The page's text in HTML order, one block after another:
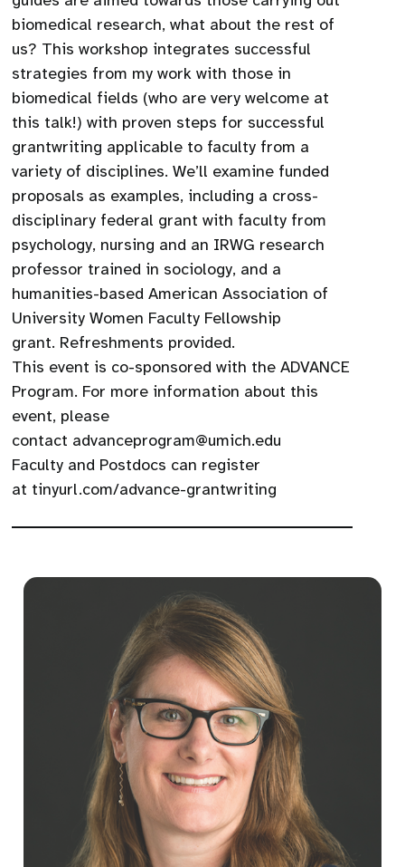
biomedical research, what about the rest of
us? This workshop integrates successful
strategies from my work with those in
biomedical fields (who are very welcome at
this talk!) with proven steps for successful
grantwriting applicable to faculty from a
variety of disciplines. We’ll examine funded
proposals as examples, including a cross-
disciplinary federal grant with faculty from
psychology, nursing and an IRWG research
professor trained in sociology, and a
humanities-based American Association of
University Women Faculty Fellowship
grant. Refreshments provided.
​This event is co-sponsored with the ADVANCE
Program. For more information about this
event, please
contact advanceprogram@umich.edu
Faculty and Postdocs can register
at tinyurl.com/advance-grantwriting